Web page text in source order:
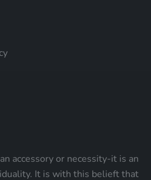
accessory or necessity-it is an
It is with this belieft that